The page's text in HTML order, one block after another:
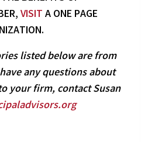
VISIT A ONE PAGE
listed below are from
any questions about
your firm, contact Susan